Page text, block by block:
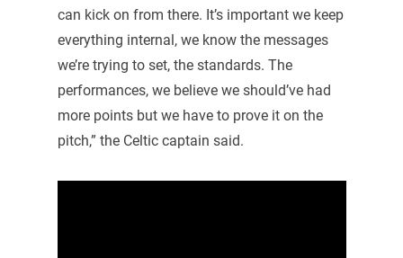
can kick on from there. It’s important we keep
everything internal, we know the messages
we’re trying to set, the standards. The
performances, we believe we should’ve had
more points but we have to prove it on the
pitch,” the Celtic captain said.